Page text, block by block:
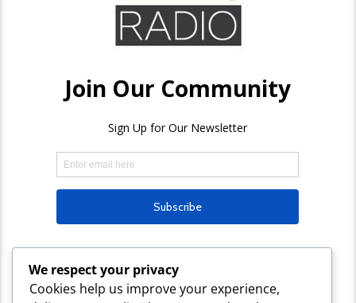
We respect your privacy
Cookies help us improve your experience,